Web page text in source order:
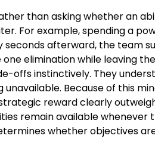
than asking whether an
For example, spending a
afterward, the team
elimination while leaving
offs instinctively. They
Because of this
reward clearly
remain available
whether objectives